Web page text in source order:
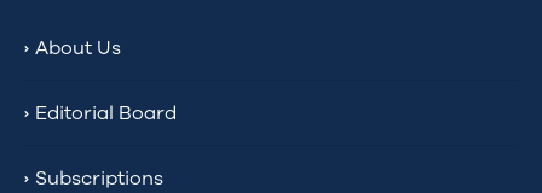
About Us
Editorial Board
Subscriptions